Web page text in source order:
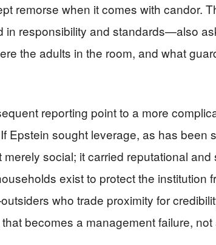
remorse when it comes with candor.
responsibility and standards—also
the adults in the room, and what
reporting point to a more
Epstein sought leverage, as has been
merely social; it carried reputational
exist to protect the institution
who trade proximity for
becomes a management failure,